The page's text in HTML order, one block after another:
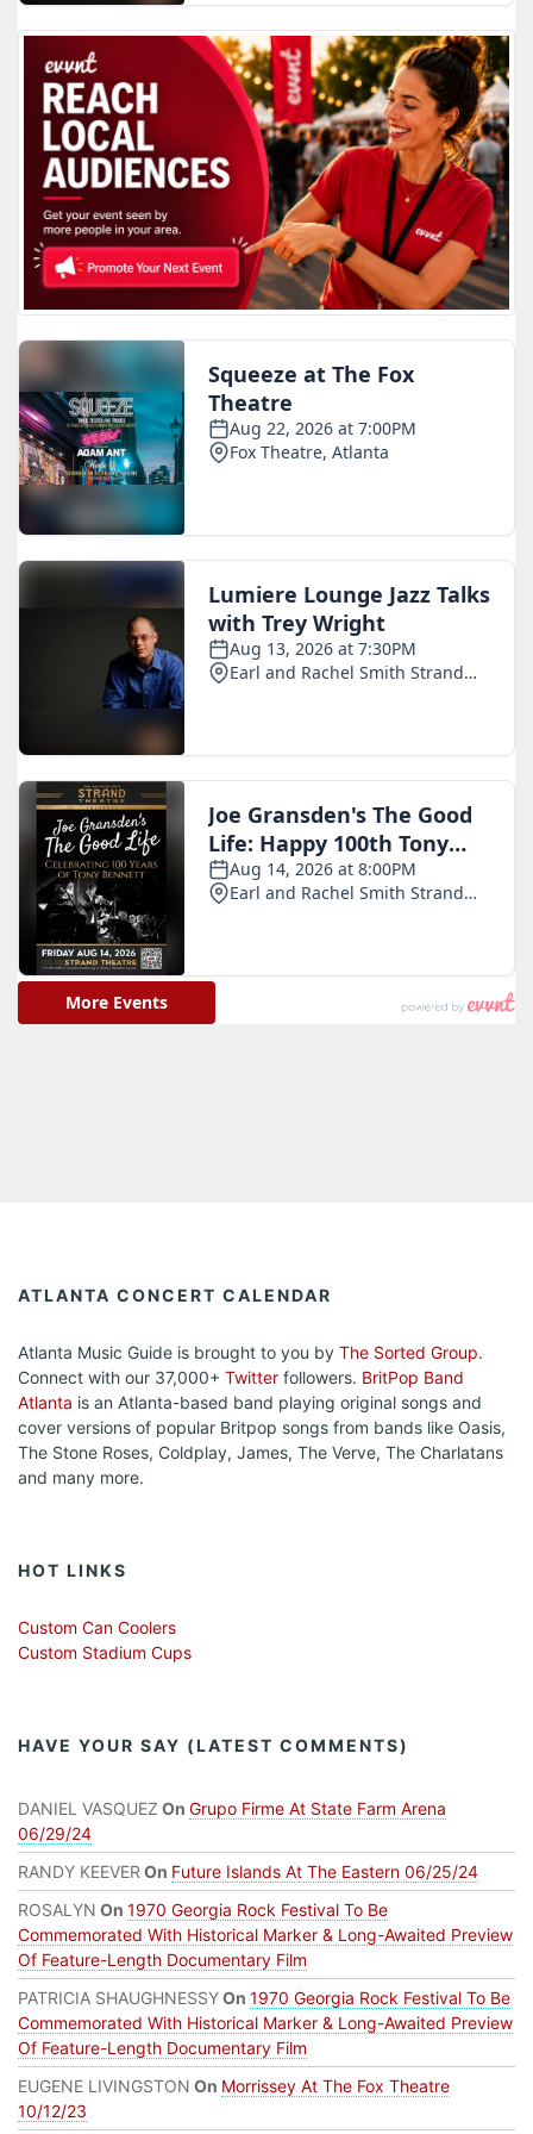
ATLANTA CONCERT CALENDAR
Atlanta Music Guide is brought to you by The Sorted Group.
Connect with our 37,000+ Twitter followers. BritPop Band
Atlanta is an Atlanta-based band playing original songs and
cover versions of popular Britpop songs from bands like Oasis,
The Stone Roses, Coldplay, James, The Verve, The Charlatans
and many more.
HOT LINKS
Custom Can Coolers
Custom Stadium Cups
HAVE YOUR SAY (LATEST COMMENTS)
DANIEL VASQUEZ On Grupo Firme At State Farm Arena
06/29/24
RANDY KEEVER On Future Islands At The Eastern 06/25/24
ROSALYN On 1970 Georgia Rock Festival To Be
Commemorated With Historical Marker & Long-Awaited Preview
Of Feature-Length Documentary Film
PATRICIA SHAUGHNESSYOn 1970 Georgia Rock Festival To Be
Commemorated With Historical Marker & Long-Awaited Preview
Of Feature-Length Documentary Film
EUGENE LIVINGSTON On Morrissey At The Fox Theatre
10/12/23